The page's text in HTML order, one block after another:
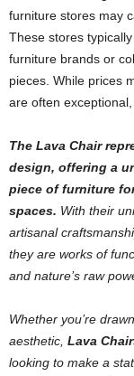
furniture stores may
These stores
furniture brands or
pieces. While prices
are often
The Lava Chair
design, offering a
piece of furniture
spaces. With their
artisanal
they are works of
and nature’s raw
Whether you’re
aesthetic, Lava
looking to make a